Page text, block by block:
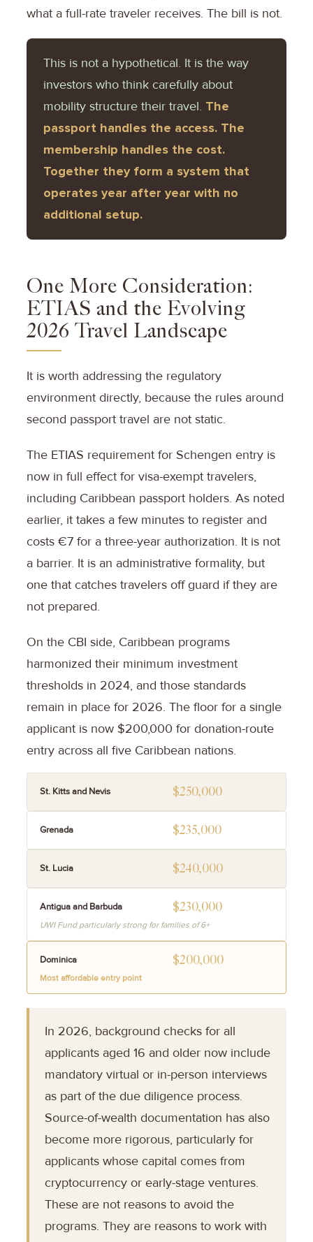
what a full-rate traveler receives. The bill is not.
This is not a hypothetical. It is the way
investors who think carefully about
mobility structure their travel. The
passport handles the access. The
membership handles the cost.
Together they form a system that
operates year after year with no
additional setup.
One More Consideration:
ETIAS and the Evolving
2026 Travel Landscape
It is worth addressing the regulatory
environment directly, because the rules around
second passport travel are not static.
The ETIAS requirement for Schengen entry is
now in full effect for visa-exempt travelers,
including Caribbean passport holders. As noted
earlier, it takes a few minutes to register and
costs €7 for a three-year authorization. It is not
a barrier. It is an administrative formality, but
one that catches travelers off guard if they are
not prepared.
On the CBI side, Caribbean programs
harmonized their minimum investment
thresholds in 2024, and those standards
remain in place for 2026. The floor for a single
applicant is now $200,000 for donation-route
entry across all five Caribbean nations.
St. Kitts and Nevis $250,000
Grenada $235,000
St. Lucia $240,000
Antigua and Barbuda $230,000
UWI Fund particularly strong for families of 6+
Dominica $200,000
Most affordable entry point
In 2026, background checks for all
applicants aged 16 and older now include
mandatory virtual or in-person interviews
as part of the due diligence process.
Source-of-wealth documentation has also
become more rigorous, particularly for
applicants whose capital comes from
cryptocurrency or early-stage ventures.
These are not reasons to avoid the
programs. They are reasons to work with